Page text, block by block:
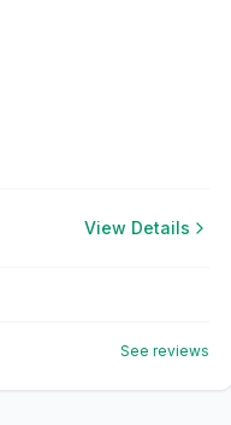
View Details
See reviews